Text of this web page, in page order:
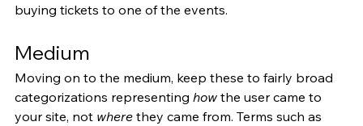
buying tickets to one of the events.
Medium
Moving on to the medium, keep these to fairly broad
categorizations representing how the user came to
your site, not where they came from. Terms such as